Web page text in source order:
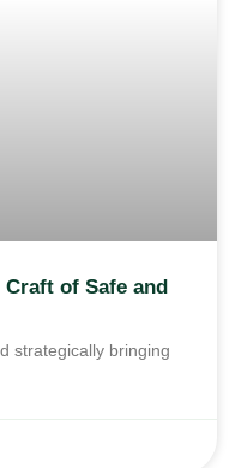
of Safe and
strategically bringing